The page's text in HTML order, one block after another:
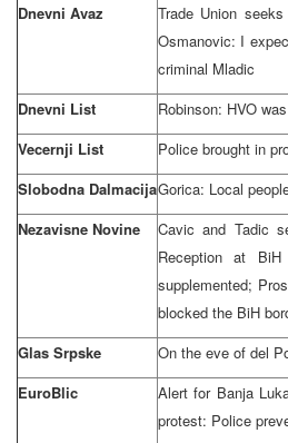
Dnevni Avaz
Trade Union
Osmanovic: I
criminal Mladic
Dnevni List
Robinson: HVO
Vecernji List
Police brought in
Slobodna DalmacijaGorica: Local
Nezavisne Novine
Cavic and Tadic
Reception at BiH
supplemented;
blocked the BiH
Glas Srpske
On the eve of del
EuroBlic
Alert for Banja
protest: Police